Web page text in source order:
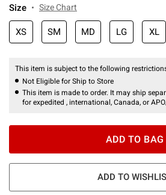
Size Size Chart
XS SM MD LG XL
This item is subject to the following
Not Eligible for Ship to Store
This item is made to order. It may ship
for expedited , international, Canada, or
ADD TO BAG
ADD TO